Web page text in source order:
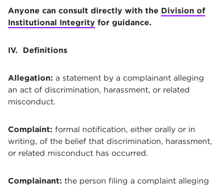
Anyone can consult directly with the Division of
Institutional Integrity for guidance.
IV. Definitions
Allegation: a statement by a complainant alleging
an act of discrimination, harassment, or related
misconduct.
Complaint: formal notification, either orally or in
writing, of the belief that discrimination, harassment,
or related misconduct has occurred.
Complainant: the person filing a complaint alleging